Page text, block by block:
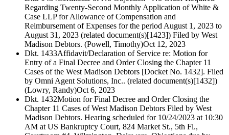
Regarding Twenty-Second Monthly Application of White &
Case LLP for Allowance of Compensation and
Reimbursement of Expenses for the period August 1, 2023 to
August 31, 2023 (related document(s)[1423]) Filed by West
Madison Debtors. (Powell, Timothy)Oct 12, 2023
Dkt. 1433Affidavit/Declaration of Service re: Motion for
Entry of a Final Decree and Order Closing the Chapter 11
Cases of the West Madison Debtors [Docket No. 1432]. Filed
by Omni Agent Solutions, Inc.. (related document(s)[1432])
(Lowry, Randy)Oct 6, 2023
Dkt. 1432Motion for Final Decree and Order Closing the
Chapter 11 Cases of West Madison Debtors Filed by West
Madison Debtors. Hearing scheduled for 10/24/2023 at 10:30
AM at US Bankruptcy Court, 824 Market St., 5th Fl.,